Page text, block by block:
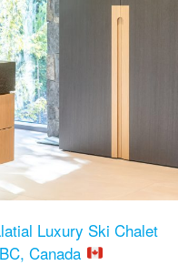
Luxury Ski Chalet
Canada